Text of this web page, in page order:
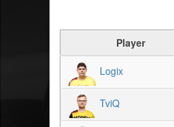
Player
Logix
TviQ